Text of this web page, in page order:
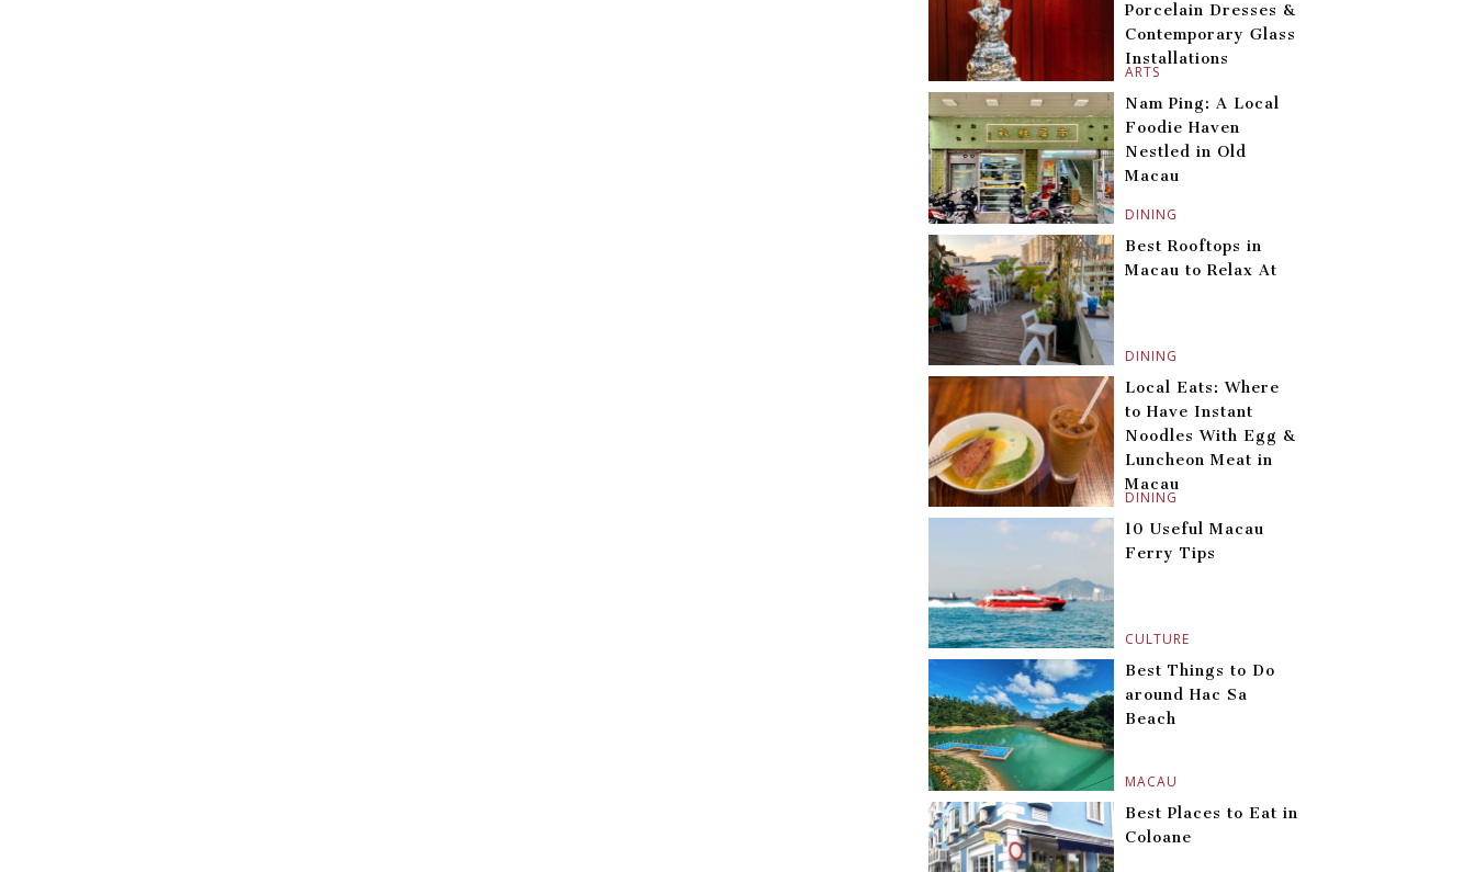
ARTS
Porcelain Dresses &
Contemporary Glass
Installations
DINING
Nam Ping: A Local
Foodie Haven
Nestled in Old
Macau
DINING
Best Rooftops in
Macau to Relax At
DINING
Local Eats: Where
to Have Instant
Noodles With Egg &
Luncheon Meat in
Macau
CULTURE
10 Useful Macau
Ferry Tips
MACAU
Best Things to Do
around Hac Sa
Beach
Best Places to Eat in
Coloane